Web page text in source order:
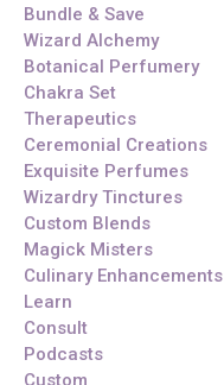
Bundle & Save
Wizard Alchemy
Botanical Perfumery
Chakra Set
Therapeutics
Ceremonial Creations
Exquisite Perfumes
Wizardry Tinctures
Custom Blends
Magick Misters
Culinary Enhancements
Learn
Consult
Podcasts
Custom